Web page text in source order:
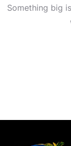
Something big